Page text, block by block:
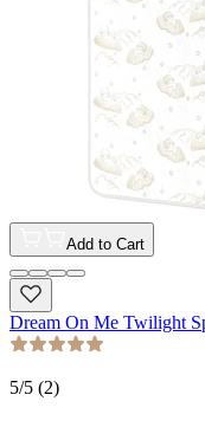
Add to Cart
Dream On Me Twilight
5/5 (2)